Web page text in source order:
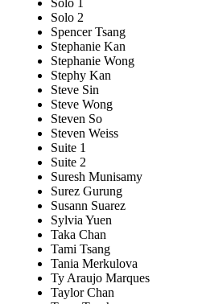
Solo 1
Solo 2
Spencer Tsang
Stephanie Kan
Stephanie Wong
Stephy Kan
Steve Sin
Steve Wong
Steven So
Steven Weiss
Suite 1
Suite 2
Suresh Munisamy
Surez Gurung
Susann Suarez
Sylvia Yuen
Taka Chan
Tami Tsang
Tania Merkulova
Ty Araujo Marques
Taylor Chan